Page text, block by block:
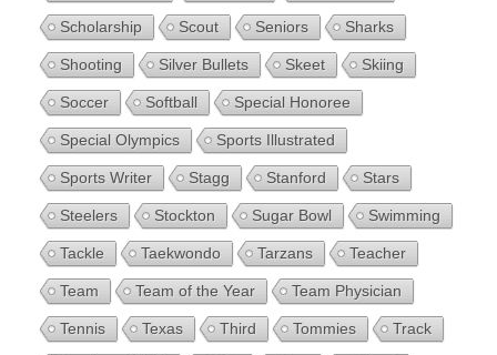
Scholarship Scout Seniors Sharks
Shooting Silver Bullets Skeet Skiing
Soccer Softball Special Honoree
Special Olympics Sports Illustrated
Sports Writer Stagg Stanford Stars
Steelers Stockton Sugar Bowl Swimming
Tackle Taekwondo Tarzans Teacher
Team Team of the Year Team Physician
Tennis Texas Third Tommies Track